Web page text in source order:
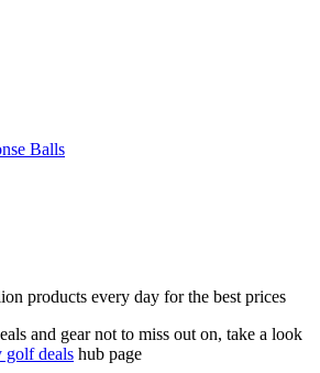
Balls
products every day for the best prices
and gear not to miss out on, take a look
golf deals hub page